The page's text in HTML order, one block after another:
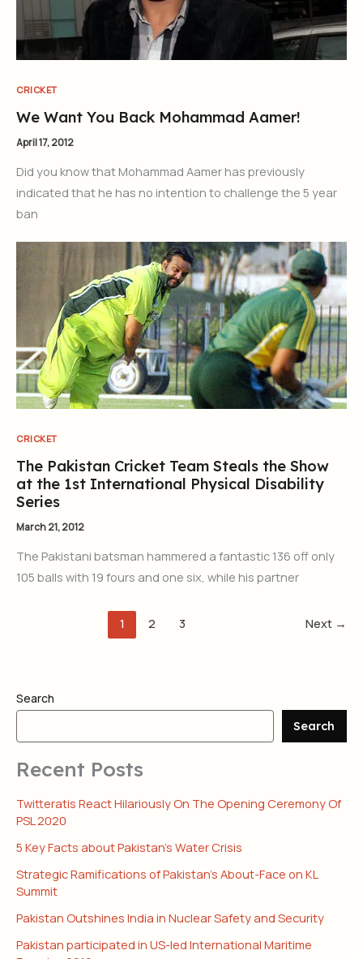
CRICKET
We Want You Back Mohammad Aamer!
April 17, 2012
Did you know that Mohammad Aamer has previously
indicated that he has no intention to challenge the 5 year
ban
CRICKET
The Pakistan Cricket Team Steals the Show
at the 1st International Physical Disability
Series
March 21, 2012
The Pakistani batsman hammered a fantastic 136 off only
105 balls with 19 fours and one six, while his partner
1 2 3 Next →
Search
Search
Recent Posts
Twitteratis React Hilariously On The Opening Ceremony Of
PSL 2020
5 Key Facts about Pakistan’s Water Crisis
Strategic Ramifications of Pakistan’s About-Face on KL
Summit
Pakistan Outshines India in Nuclear Safety and Security
Pakistan participated in US-led International Maritime